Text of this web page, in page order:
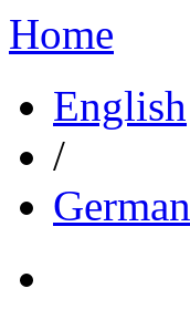
Home
English
/
German